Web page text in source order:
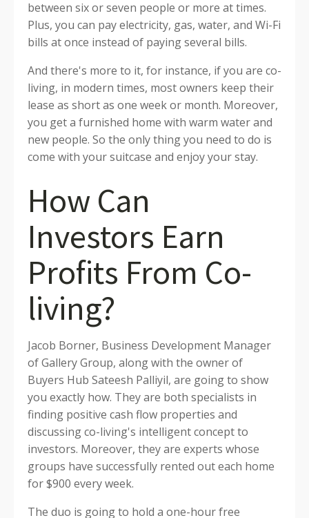
between six or seven people or more at times.
Plus, you can pay electricity, gas, water, and Wi-Fi
bills at once instead of paying several bills.
And there's more to it, for instance, if you are co-
living, in modern times, most owners keep their
lease as short as one week or month. Moreover,
you get a furnished home with warm water and
new people. So the only thing you need to do is
come with your suitcase and enjoy your stay.
How Can
Investors Earn
Profits From Co-
living?
Jacob Borner, Business Development Manager
of Gallery Group, along with the owner of
Buyers Hub Sateesh Palliyil, are going to show
you exactly how. They are both specialists in
finding positive cash flow properties and
discussing co-living's intelligent concept to
investors. Moreover, they are experts whose
groups have successfully rented out each home
for $900 every week.
The duo is going to hold a one-hour free